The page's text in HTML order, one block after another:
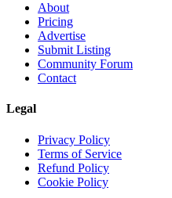
About
Pricing
Advertise
Submit Listing
Community Forum
Contact
Legal
Privacy Policy
Terms of Service
Refund Policy
Cookie Policy